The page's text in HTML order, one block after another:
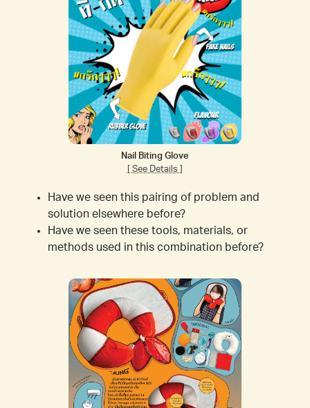
Nail Biting Glove
[ See Details ]
Have we seen this pairing of problem and
solution elsewhere before?
Have we seen these tools, materials, or
methods used in this combination before?